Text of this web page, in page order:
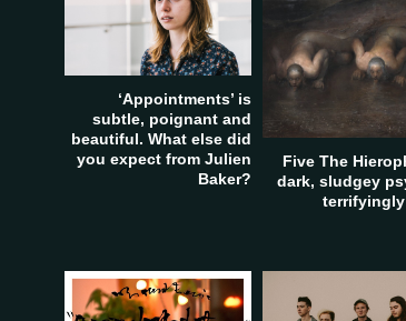
Five The
dark, sludgey
‘Appointments’ is
subtle, poignant and
beautiful. What else did
you expect from Julien
Baker?